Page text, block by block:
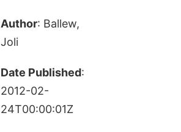
Author: Ballew,
Joli
Date Published:
2012-02-
24T00:00:01Z